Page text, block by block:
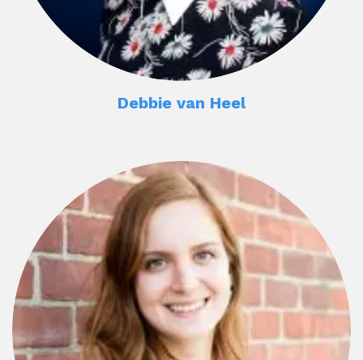
Debbie van Heel